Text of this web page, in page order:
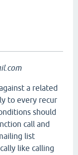
a related
to every recur
should
call and
list
like calling